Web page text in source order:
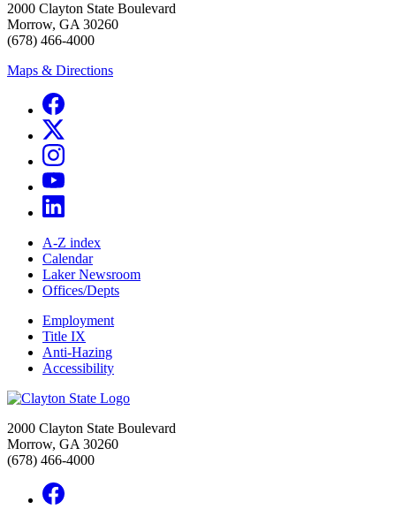
2000 Clayton State Boulevard
Morrow, GA 30260
(678) 466-4000
Maps & Directions
A-Z index
Calendar
Laker Newsroom
Offices/Depts
Employment
Title IX
Anti-Hazing
Accessibility
2000 Clayton State Boulevard
Morrow, GA 30260
(678) 466-4000